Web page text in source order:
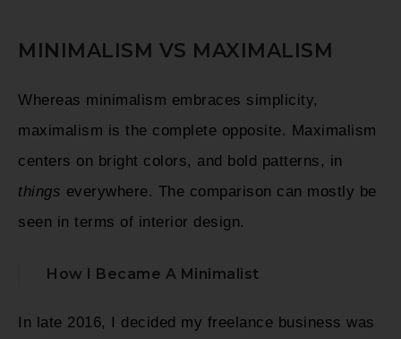
MINIMALISM VS MAXIMALISM
Whereas minimalism embraces simplicity,
maximalism is the complete opposite. Maximalism
centers on bright colors, and bold patterns, in
things everywhere. The comparison can mostly be
seen in terms of interior design.
How I Became A Minimalist
In late 2016, I decided my freelance business was